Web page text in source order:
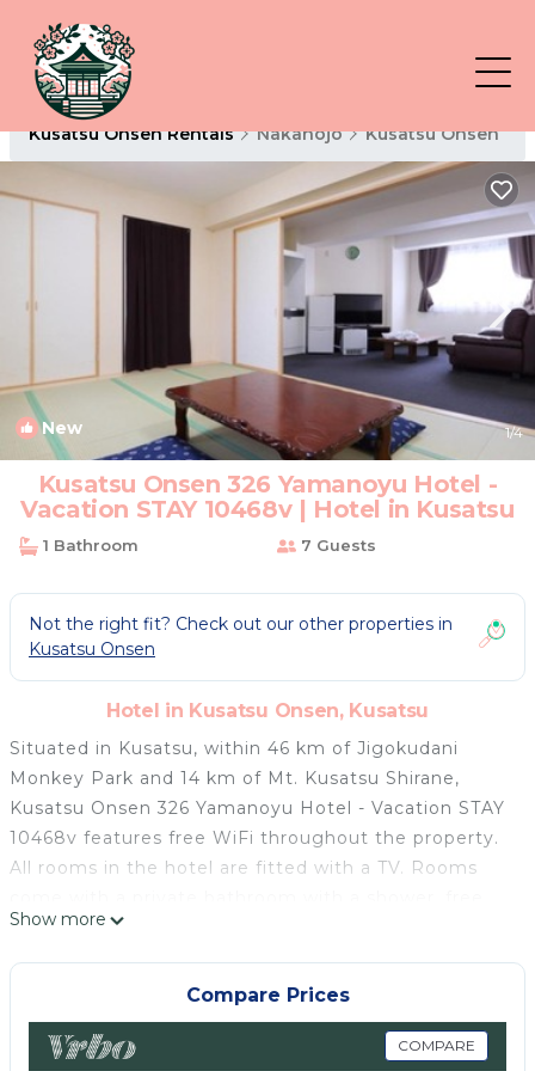
Kusatsu Onsen Rentals Nakanojo Kusatsu Onsen
New 1/4
Kusatsu Onsen 326 Yamanoyu Hotel -
Vacation STAY 10468v | Hotel in Kusatsu
1 Bathroom 7 Guests
Not the right fit? Check out our other properties in
Kusatsu Onsen
Hotel in Kusatsu Onsen, Kusatsu
Situated in Kusatsu, within 46 km of Jigokudani
Monkey Park and 14 km of Mt. Kusatsu Shirane,
Kusatsu Onsen 326 Yamanoyu Hotel - Vacation STAY
10468v features free WiFi throughout the property.
All rooms in the hotel are fitted with a TV. Rooms
toiletries and a hairdryer. The rooms at Kusatsu
Onsen 326 Yamanoyu Hotel - Vacation STAY 10468v
have air conditioning and a desk. An Asian breakfast
is available each morning at the accommodation.
The nearest airport is Matsumoto Airport, 107 km
Show more
Compare Prices
COMPARE